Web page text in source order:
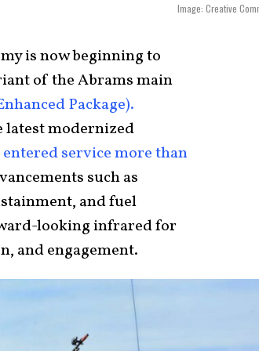
Image: Creative
is now beginning to
of the Abrams main
Package).
latest modernized
service more than
such as
and fuel
looking infrared for
and engagement.